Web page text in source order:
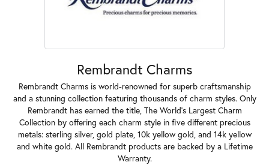
Rembrandt Charms
Rembrandt Charms is world-renowned for superb craftsmanship
and a stunning collection featuring thousands of charm styles. Only
Rembrandt has earned the title, The World's Largest Charm
Collection by offering each charm style in five different precious
metals: sterling silver, gold plate, 10k yellow gold, and 14k yellow
and white gold. All Rembrandt products are backed by a Lifetime
Warranty.